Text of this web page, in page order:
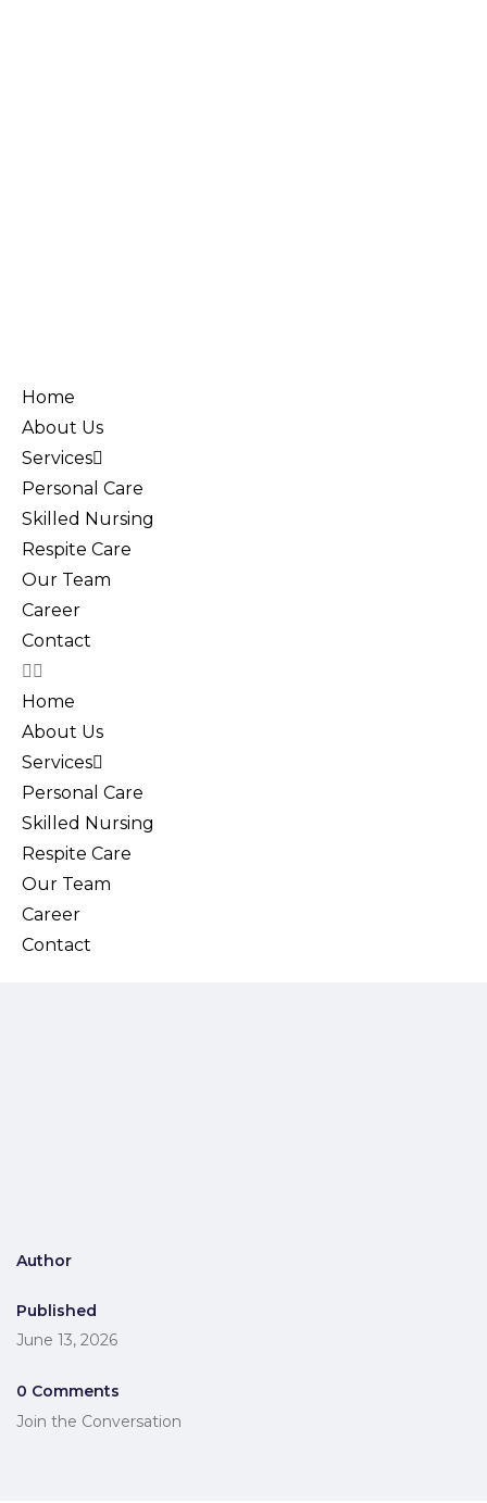
Home
About Us
Services
Personal Care
Skilled Nursing
Respite Care
Our Team
Career
Contact
Home
About Us
Services
Personal Care
Skilled Nursing
Respite Care
Our Team
Career
Contact
Author
Published
June 13, 2026
0 Comments
Join the Conversation